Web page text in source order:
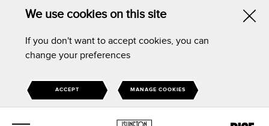
We use cookies on this site
If you don't want to accept cookies, you can
change your preferences
ACCEPT MANAGE COOKIES